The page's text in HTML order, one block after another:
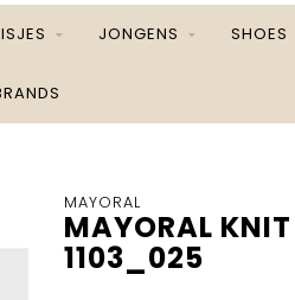
JONGENS SHOES
MAYORAL
MAYORAL
1103_025